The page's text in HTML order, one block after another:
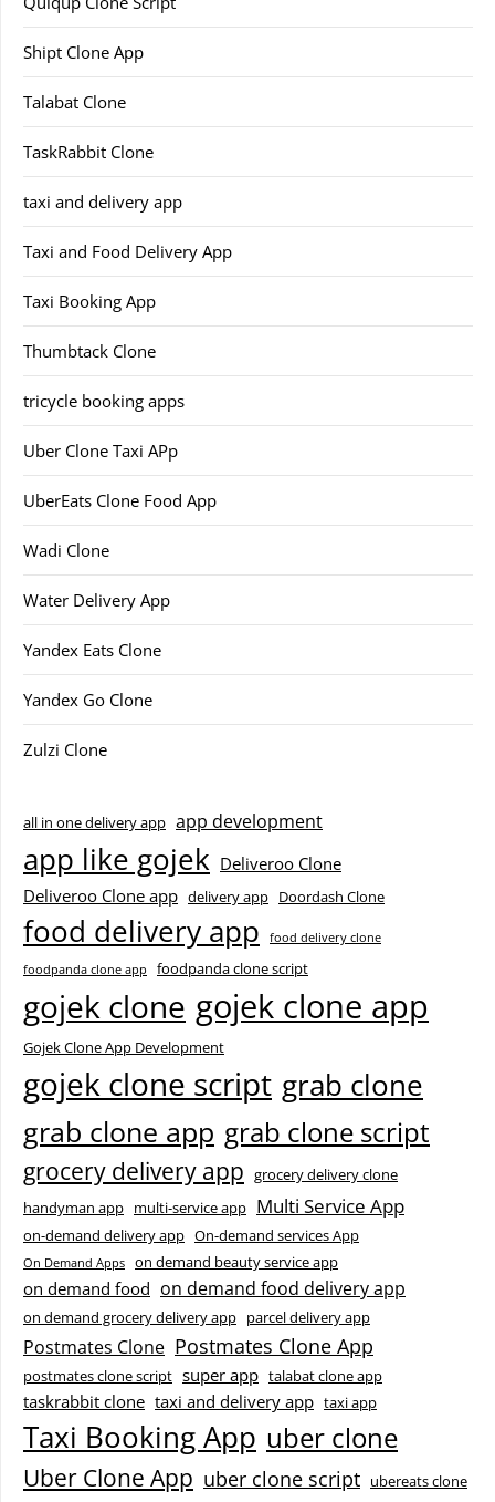
Shipt Clone App
Talabat Clone
TaskRabbit Clone
taxi and delivery app
Taxi and Food Delivery App
Taxi Booking App
Thumbtack Clone
tricycle booking apps
Uber Clone Taxi APp
UberEats Clone Food App
Wadi Clone
Water Delivery App
Yandex Eats Clone
Yandex Go Clone
Zulzi Clone
all in one delivery app app development
app like gojek Deliveroo Clone
Deliveroo Clone app delivery app Doordash Clone
food delivery app food delivery clone
foodpanda clone app foodpanda clone script
gojek clone gojek clone app
Gojek Clone App Development
gojek clone script grab clone
grab clone app grab clone script
grocery delivery app grocery delivery clone
handyman app multi-service app Multi Service App
on-demand delivery app On-demand services App
On Demand Apps on demand beauty service app
on demand food on demand food delivery app
on demand grocery delivery app parcel delivery app
Postmates Clone Postmates Clone App
postmates clone script super app talabat clone app
taskrabbit clone taxi and delivery app taxi app
Taxi Booking App uber clone
Uber Clone App uber clone script ubereats clone